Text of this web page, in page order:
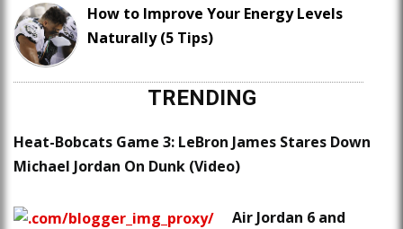
How to Improve Your Energy Levels
Naturally (5 Tips)
TRENDING
Heat-Bobcats Game 3: LeBron James Stares Down
Michael Jordan On Dunk (Video)
Air Jordan 6 and